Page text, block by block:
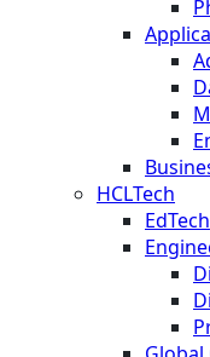
HCLTech
EdTech